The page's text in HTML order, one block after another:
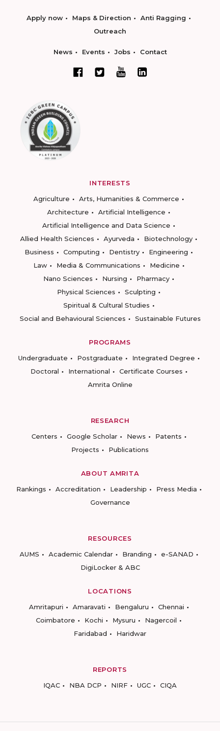
Apply now Maps & Direction
Anti Ragging
Outreach
News Events Jobs Contact
INTERESTS
Agriculture
Arts, Humanities & Commerce
Architecture
Artificial Intelligence
Artificial Intelligence and Data Science
Allied Health Sciences
Ayurveda
Biotechnology
Business
Computing Dentistry
Engineering
Law
Media & Communications
Medicine
Nano Sciences
Nursing
Pharmacy
Physical Sciences
Sculpting
Spiritual & Cultural Studies
Social and Behavioural Sciences
Sustainable Futures
PROGRAMS
Undergraduate
Postgraduate
Integrated Degree
Doctoral
International
Certificate Courses
Amrita Online
RESEARCH
Centers
Google Scholar News
Patents
Projects
Publications
ABOUT AMRITA
Rankings
Accreditation Leadership
Press Media
Governance
RESOURCES
AUMS
Academic Calendar Branding
e-SANAD
DigiLocker & ABC
LOCATIONS
Amritapuri
Amaravati Bengaluru
Chennai
Coimbatore
Kochi Mysuru
Nagercoil
Faridabad
Haridwar
REPORTS
IQAC
NBA DCP NIRF UGC CIQA